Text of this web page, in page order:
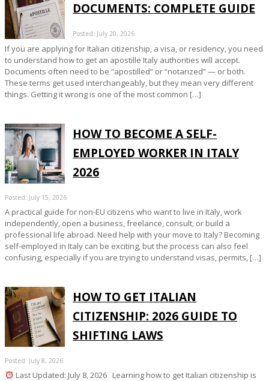
DOCUMENTS: COMPLETE GUIDE
Posted: July 20, 2026
If you are applying for Italian citizenship, a visa, or residency, you need
to understand how to get an apostille Italy authorities will accept.
Documents often need to be “apostilled” or “notarized” — or both.
These terms get used interchangeably, but they mean very different
things. Getting it wrong is one of the most common […]
HOW TO BECOME A SELF-
EMPLOYED WORKER IN ITALY
2026
Posted: July 15, 2026
A practical guide for non-EU citizens who want to live in Italy, work
independently, open a business, freelance, consult, or build a
professional life abroad. Need help with your move to Italy? Becoming
self-employed in Italy can be exciting, but the process can also feel
confusing, especially if you are trying to understand visas, permits, […]
HOW TO GET ITALIAN
CITIZENSHIP: 2026 GUIDE TO
SHIFTING LAWS
Posted: July 8, 2026
Last Updated: July 8, 2026 Learning how to get Italian citizenship is